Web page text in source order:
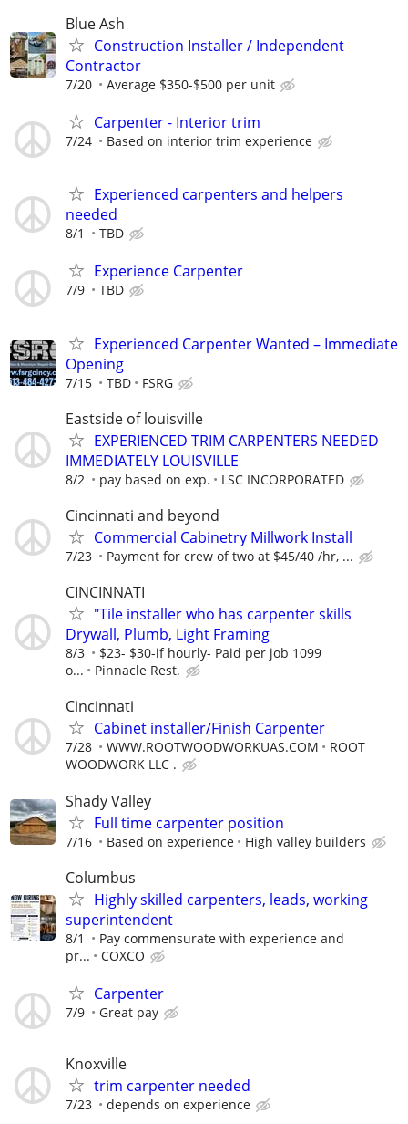
Blue Ash
Construction Installer / Independent
Contractor
7/20 Average $350-$500 per unit
Carpenter - Interior trim
7/24 Based on interior trim experience
Experienced carpenters and helpers
needed
8/1 TBD
Experience Carpenter
7/9 TBD
Experienced Carpenter Wanted – Immediate
Opening
7/15 TBD FSRG
Eastside of louisville
EXPERIENCED TRIM CARPENTERS NEEDED
IMMEDIATELY LOUISVILLE
8/2 pay based on exp. LSC INCORPORATED
Cincinnati and beyond
Commercial Cabinetry Millwork Install
7/23 Payment for crew of two at $45/40 /hr, ...
CINCINNATI
"Tile installer who has carpenter skills
Drywall, Plumb, Light Framing
8/3
$23- $30-if hourly- Paid per job 1099
o...
Pinnacle Rest.
Cincinnati
Cabinet installer/Finish Carpenter
7/28 WWW.ROOTWOODWORKUAS.COM
ROOT
WOODWORK LLC .
Shady Valley
Full time carpenter position
7/16 Based on experience High valley builders
Columbus
Highly skilled carpenters, leads, working
superintendent
8/1
Pay commensurate with experience and
pr...
COXCO
Carpenter
7/9 Great pay
Knoxville
trim carpenter needed
7/23 depends on experience